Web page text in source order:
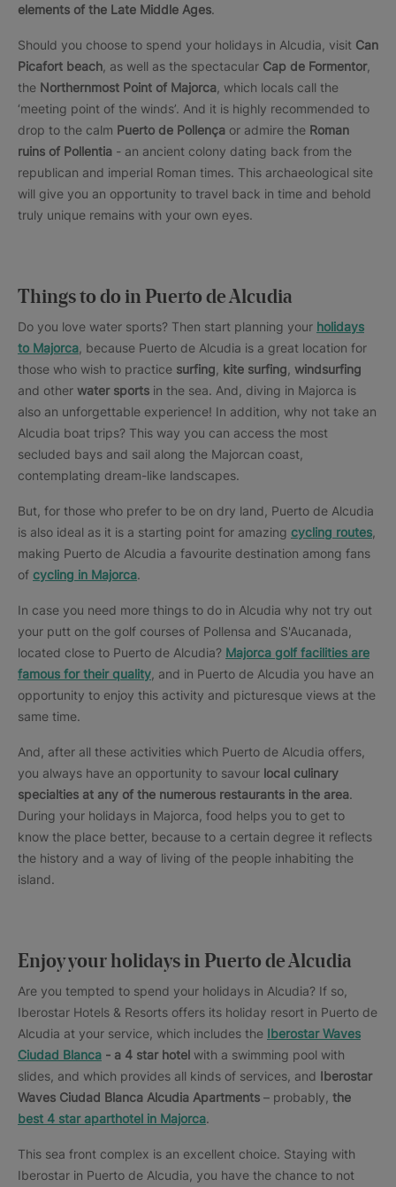
elements of the Late Middle Ages.
Should you choose to spend your holidays in Alcudia, visit Can
Picafort beach , as well as the spectacular Cap de Formentor,
the Northernmost Point of Majorca , which locals call the
‘meeting point of the winds’. And it is highly recommended to
drop to the calm Puerto de Pollença or admire the Roman
ruins of Pollentia - an ancient colony dating back from the
republican and imperial Roman times. This archaeological site
will give you an opportunity to travel back in time and behold
truly unique remains with your own eyes.
Things to do in Puerto de Alcudia
Do you love water sports? Then start planning your holidays
to Majorca , because Puerto de Alcudia is a great location for
those who wish to practice surfing kite surfing windsurfing
and other water sports in the sea. And, diving in Majorca is
also an unforgettable experience! In addition, why not take an
Alcudia boat trips? This way you can access the most
secluded bays and sail along the Majorcan coast,
contemplating dream-like landscapes.
But, for those who prefer to be on dry land, Puerto de Alcudia
is also ideal as it is a starting point for amazing cycling routes
making Puerto de Alcudia a favourite destination among fans
of cycling in Majorca.
In case you need more things to do in Alcudia why not try out
your putt on the golf courses of Pollensa and S'Aucanada,
located close to Puerto de Alcudia? Majorca golf facilities are
famous for their quality , and in Puerto de Alcudia you have an
opportunity to enjoy this activity and picturesque views at the
same time.
And, after all these activities which Puerto de Alcudia offers,
you always have an opportunity to savour local culinary
specialties at any of the numerous restaurants in the area.
During your holidays in Majorca, food helps you to get to
know the place better, because to a certain degree it reflects
the history and a way of living of the people inhabiting the
island.
Enjoy your holidays in Puerto de Alcudia
Are you tempted to spend your holidays in Alcudia? If so,
Iberostar Hotels & Resorts offers its holiday resort in Puerto de
Alcudia at your service, which includes the Iberostar Waves
Ciudad Blanca - a 4 star hotel with a swimming pool with
slides, and which provides all kinds of services, and Iberostar
Waves Ciudad Blanca Alcudia Apartments – probably, the
best 4 star aparthotel in Majorca.
This sea front complex is an excellent choice. Staying with
Iberostar in Puerto de Alcudia, you have the chance to not